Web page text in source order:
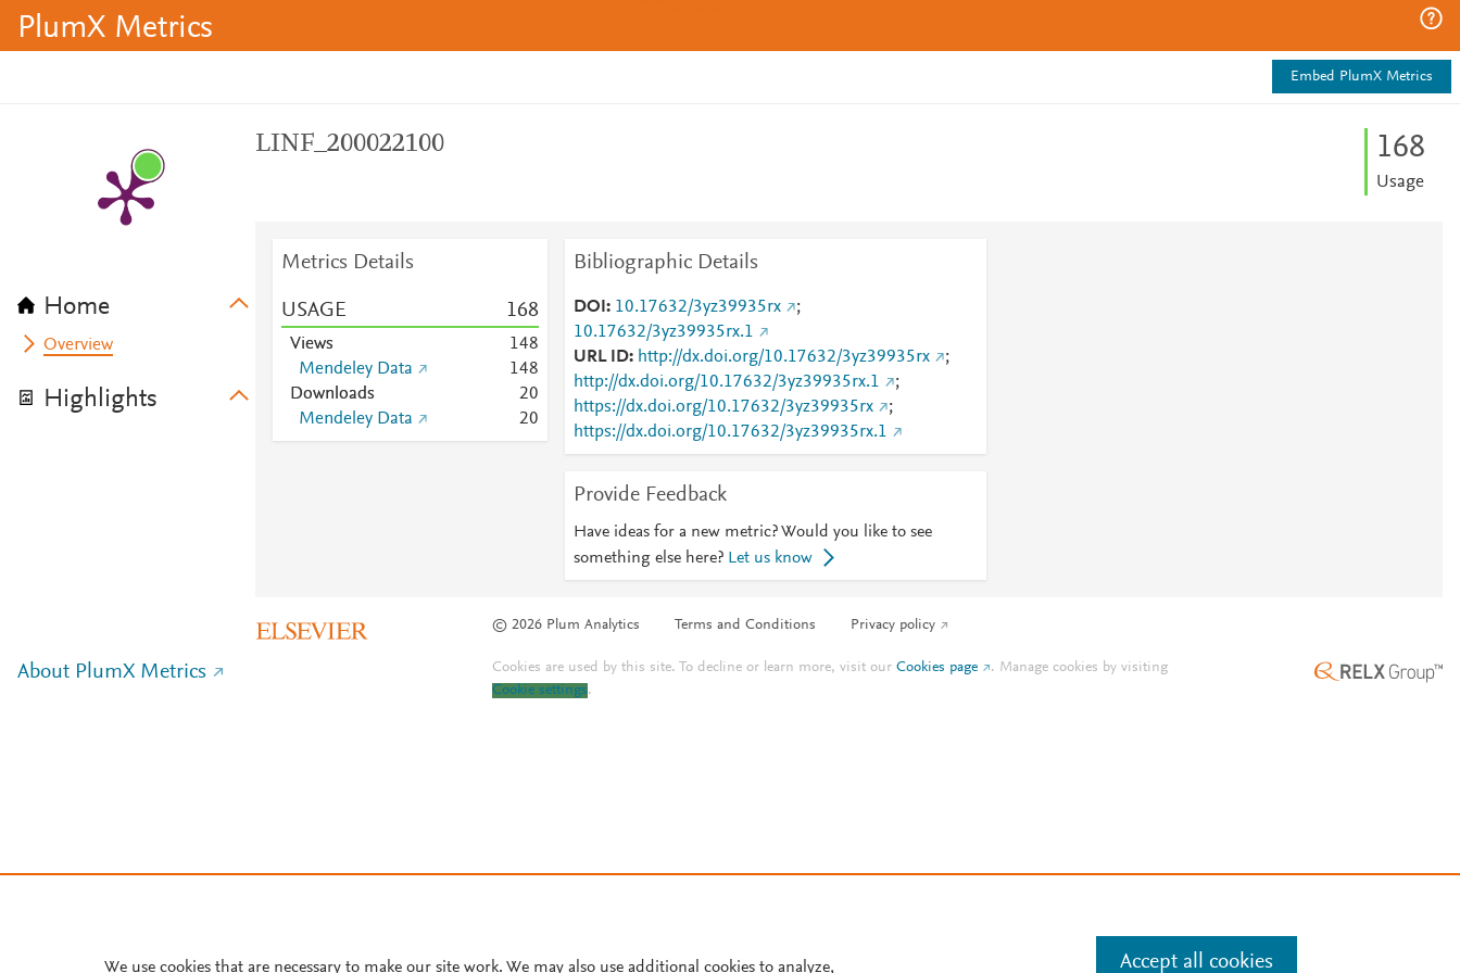
PlumX Metrics
Embed PlumX Metrics
Home
Overview
Highlights
LINF_200022100 168
Usage
Metrics Details
USAGE 168
Views 148
Mendeley Data
148
Downloads
20
Mendeley Data
20
Bibliographic Details
DOI 10.17632/3yz39935rx
;
10.17632/3yz39935rx.1
URL ID
http://dx.doi.org/10.17632/3yz39935rx
;
http://dx.doi.org/10.17632/3yz39935rx.1
;
https://dx.doi.org/10.17632/3yz39935rx
;
https://dx.doi.org/10.17632/3yz39935rx.1
Provide Feedback
Have ideas for a new metric? Would you like to see
something else here? Let us know
© 2026 Plum Analytics Terms and Conditions Privacy policy
About PlumX Metrics Cookies are used by this site. To decline or learn more, visit ourCookies page . Manage cookies by visiting
Cookie settings.
We use cookies that are necessary to make our site work. We may also use additional cookies to analyze, Accept all cookies